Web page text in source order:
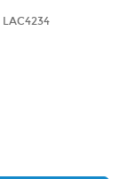
LAC4234